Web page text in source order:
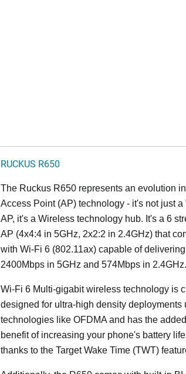
RUCKUS R650
The Ruckus R650 represents an evolution in
Access Point (AP) technology - it's not just a
AP, it's a Wireless technology hub. It's a 6
AP (4x4:4 in 5GHz, 2x2:2 in 2.4GHz) that
with Wi-Fi 6 (802.11ax) capable of delivering
2400Mbps in 5GHz and 574Mbps in 2.4GHz.
Wi-Fi 6 Multi-gigabit wireless technology is
designed for ultra-high density deployments
technologies like OFDMA and has the added
benefit of increasing your phone's battery
thanks to the Target Wake Time (TWT)